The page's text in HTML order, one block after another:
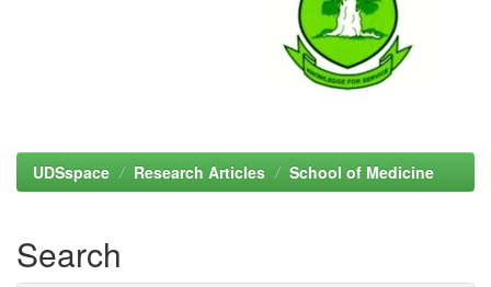
UDSspace Research Articles School of Medicine
Search